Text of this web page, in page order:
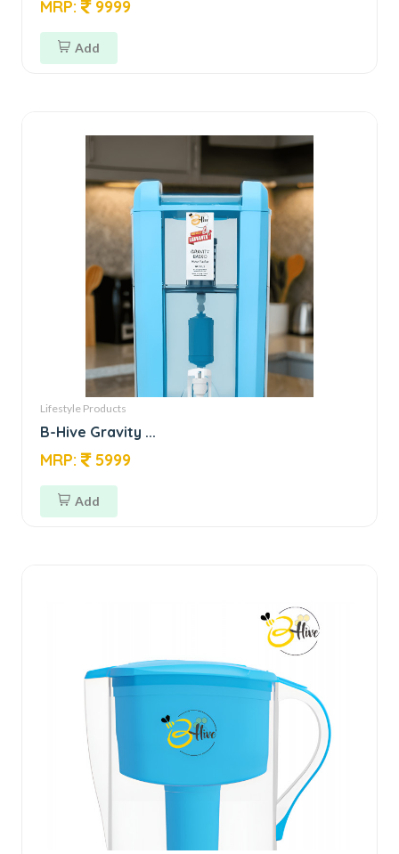
MRP: 9999
Add
Lifestyle Products
B-Hive Gravity ...
MRP: 5999
Add